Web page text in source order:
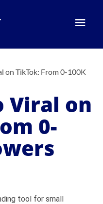
on TikTok: From 0-100K
Viral on
0-
tool for small